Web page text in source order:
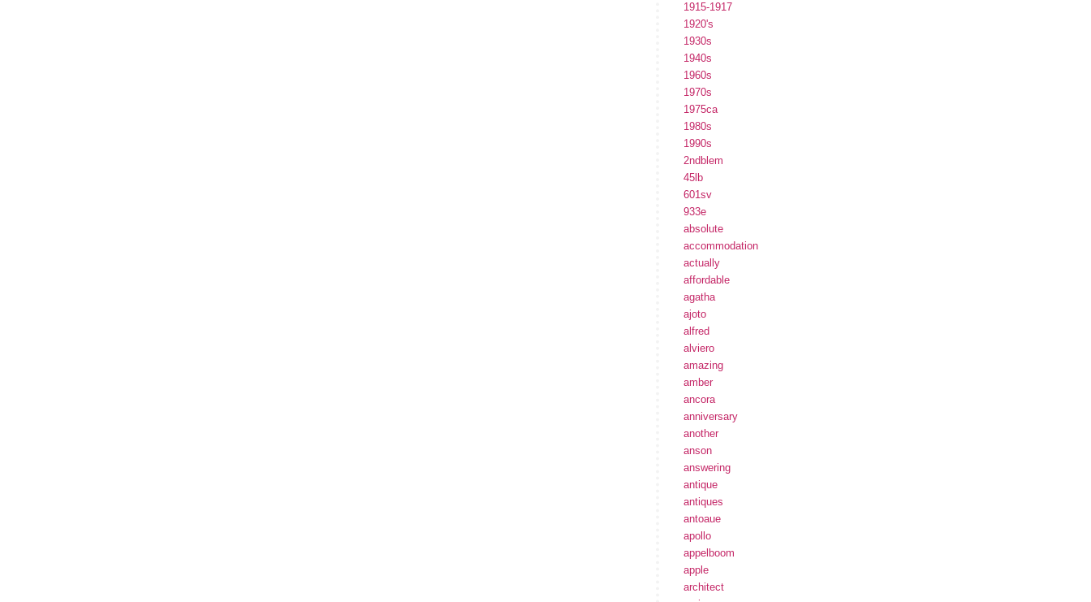
1915-1917
1920's
1930s
1940s
1960s
1970s
1975ca
1980s
1990s
2ndblem
45lb
601sv
933e
absolute
accommodation
actually
affordable
agatha
ajoto
alfred
alviero
amazing
amber
ancora
anniversary
another
anson
answering
antique
antiques
antoaue
apollo
appelboom
apple
architect